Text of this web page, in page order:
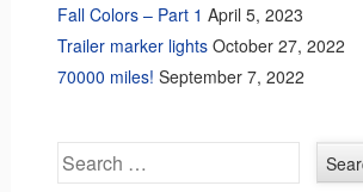
Fall Colors – Part 1 April 5, 2023
Trailer marker lights October 27, 2022
70000 miles! September 7, 2022
Search